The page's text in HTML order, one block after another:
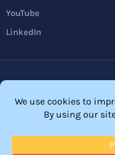
YouTube
LinkedIn
© 2026 Membership